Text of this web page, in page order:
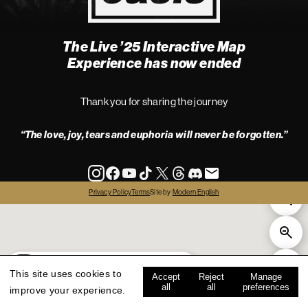
history map key
The Live ’25 Interactive Map
Experience has now ended
Thank you for sharing the journey
“The love, joy, tears and euphoria will never be forgotten.”
Privacy PolicyTermsSite by Modern English
This site uses cookies to
improve your experience.
Accept
all
Reject
all
Manage
preferences